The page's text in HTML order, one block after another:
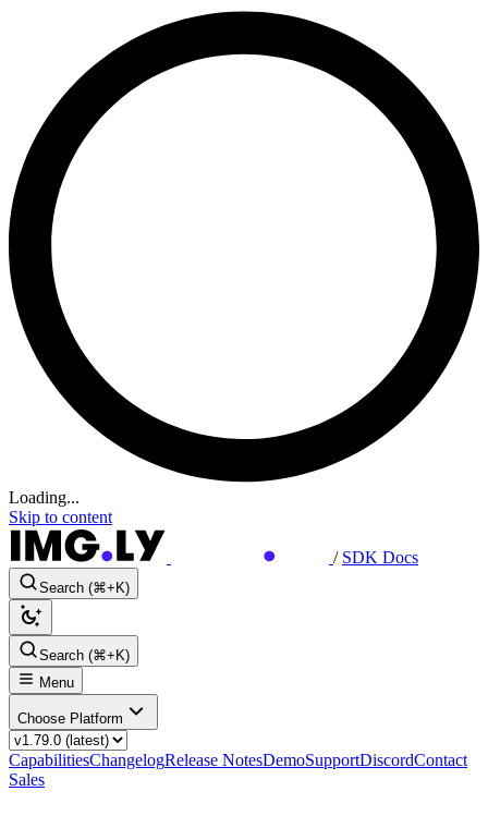
Loading...
Skip to content
/ SDK Docs
Search (⌘+K)
Search (⌘+K)
Menu
Choose Platform
CapabilitiesChangelogRelease NotesDemoSupportDiscordContact
Sales